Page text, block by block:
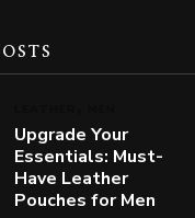
Upgrade Your
Essentials: Must-
Have Leather
Pouches for Men